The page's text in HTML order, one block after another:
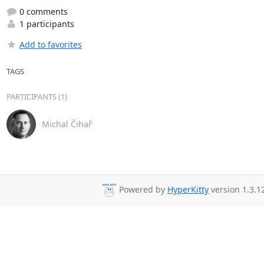
0 comments
1 participants
Add to favorites
TAGS
PARTICIPANTS (1)
Michal Čihař
Powered by HyperKitty version